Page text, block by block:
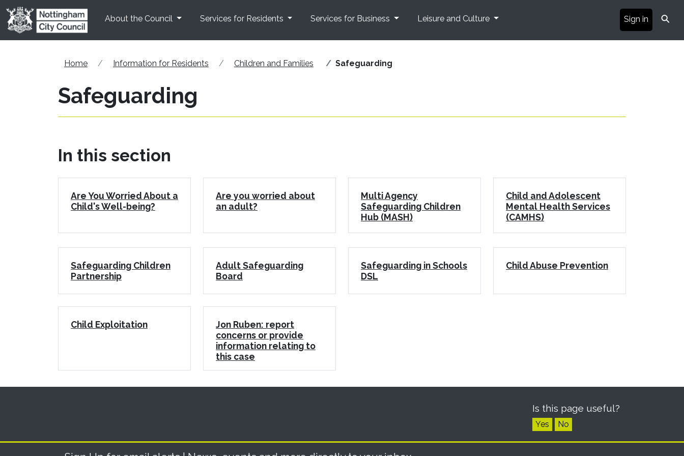
Skip to main content
About the Council
Services for Residents Services for Business Leisure and Culture Sign in ⚲
Home Information for Residents Children and Families Safeguarding
Safeguarding
In this section
Are You Worried About a
Child's Well-being?
Are you worried about
an adult?
Multi Agency
Safeguarding Children
Hub (MASH)
Child and Adolescent
Mental Health Services
(CAMHS)
Safeguarding Children
Partnership
Adult Safeguarding
Board
Safeguarding in Schools
DSL
Child Abuse Prevention
Child Exploitation
Jon Ruben: report
concerns or provide
information relating to
this case
Is this page useful?
Yes No